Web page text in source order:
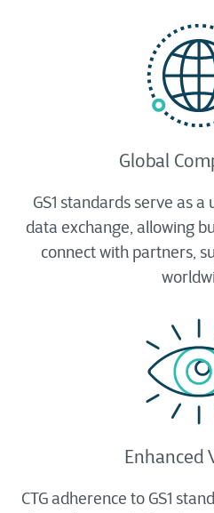
Global
GS1 standards serve as
data exchange, allowing
connect with partners,
Enhanced
CTG adherence to GS1